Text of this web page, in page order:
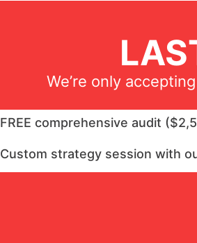
We’re only
FREE comprehensive audit
Custom strategy session with